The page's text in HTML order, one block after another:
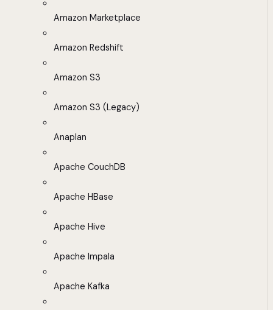
Amazon Marketplace
Amazon Redshift
Amazon S3
Amazon S3 (Legacy)
Anaplan
Apache CouchDB
Apache HBase
Apache Hive
Apache Impala
Apache Kafka